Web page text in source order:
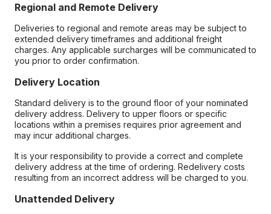
Regional and Remote Delivery
Deliveries to regional and remote areas may be subject to
extended delivery timeframes and additional freight
charges. Any applicable surcharges will be communicated to
you prior to order confirmation.
Delivery Location
Standard delivery is to the ground floor of your nominated
delivery address. Delivery to upper floors or specific
locations within a premises requires prior agreement and
may incur additional charges.
It is your responsibility to provide a correct and complete
delivery address at the time of ordering. Redelivery costs
resulting from an incorrect address will be charged to you.
Unattended Delivery